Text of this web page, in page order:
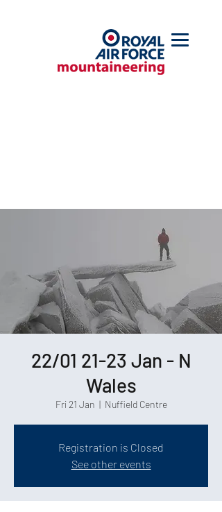
22/01 21-23 Jan - N
Wales
Fri 21 Jan
  |
Nuffield Centre
Registration is Closed
See other events